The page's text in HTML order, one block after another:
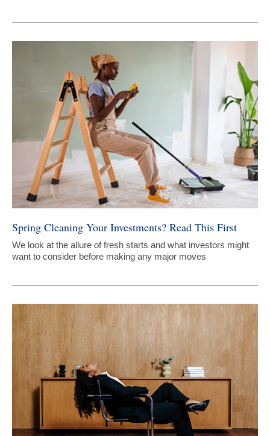
Spring Cleaning Your Investments? Read This First
We look at the allure of fresh starts and what investors might
want to consider before making any major moves